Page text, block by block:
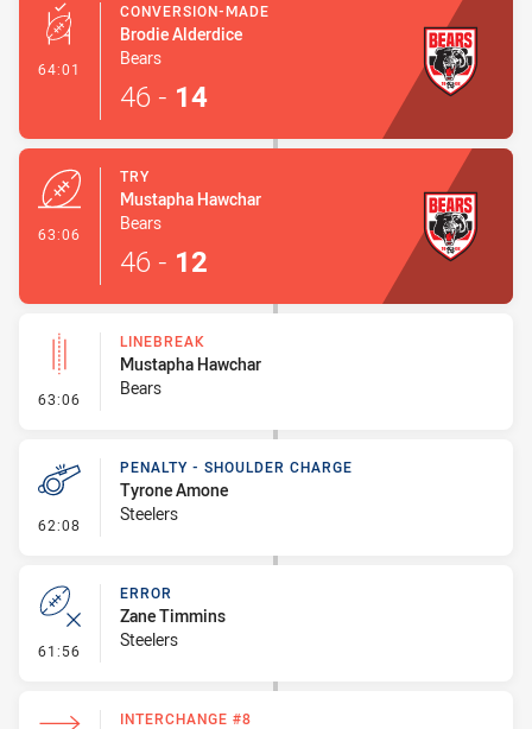
64:01 - Conversion-Made
CONVERSION-MADE
Brodie Alderdice
Bears
46 - 14
63:06
TRY
Mustapha Hawchar
Bears
46 - 12
63:06 - Linebreak
LINEBREAK
Mustapha Hawchar
Bears
62:08 - Penalty - Shoulder Charge
PENALTY - SHOULDER CHARGE
Tyrone Amone
Steelers
61:56 - Error
ERROR
Zane Timmins
Steelers
INTERCHANGE #8